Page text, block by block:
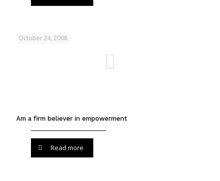
October 24, 2008
Am a firm believer in empowerment
Read more